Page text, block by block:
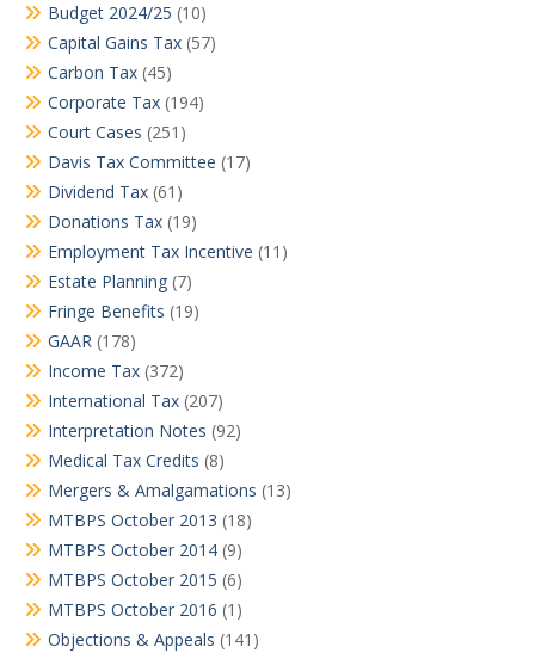
Budget 2024/25 (10)
Capital Gains Tax (57)
Carbon Tax (45)
Corporate Tax (194)
Court Cases (251)
Davis Tax Committee (17)
Dividend Tax (61)
Donations Tax (19)
Employment Tax Incentive (11)
Estate Planning (7)
Fringe Benefits (19)
GAAR (178)
Income Tax (372)
International Tax (207)
Interpretation Notes (92)
Medical Tax Credits (8)
Mergers & Amalgamations (13)
MTBPS October 2013 (18)
MTBPS October 2014 (9)
MTBPS October 2015 (6)
MTBPS October 2016 (1)
Objections & Appeals (141)